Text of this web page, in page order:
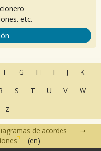
etc.
F G H I J
K
S T U V
W
Z
de acordes
(en)